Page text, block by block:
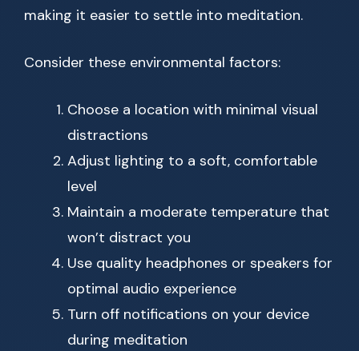
making it easier to settle into meditation.
Consider these environmental factors:
Choose a location with minimal visual
distractions
Adjust lighting to a soft, comfortable
level
Maintain a moderate temperature that
won’t distract you
Use quality headphones or speakers for
optimal audio experience
Turn off notifications on your device
during meditation